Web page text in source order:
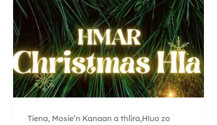
Tiena, Mosie’n Kanaan a thlîra,Hluo zo